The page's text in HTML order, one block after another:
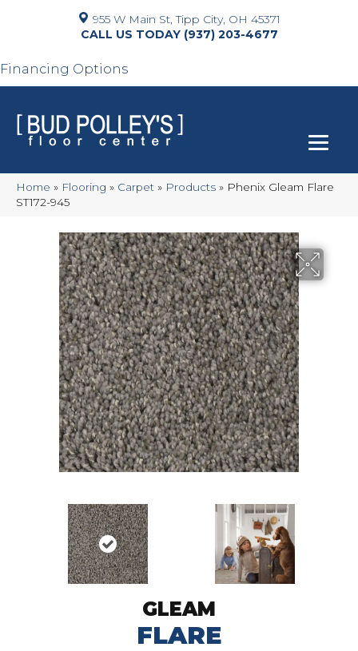
955 W Main St, Tipp City, OH 45371
(937) 203-4677
Financing Options
Home » Flooring » Carpet » Products » Phenix Gleam Flare
ST172-945
GLEAM
FLARE